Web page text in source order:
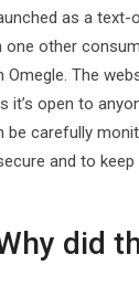
as a text-
one other
Omegle. The
it’s open to
be carefully
and to
did